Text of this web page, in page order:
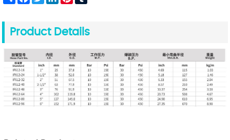
Product Details